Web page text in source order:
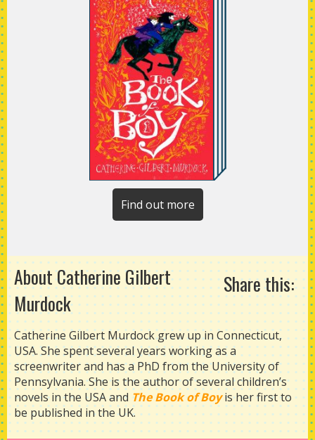
Find out more
Share this:
About Catherine Gilbert
Murdock
Catherine Gilbert Murdock grew up in Connecticut,
USA. She spent several years working as a
screenwriter and has a PhD from the University of
Pennsylvania. She is the author of several children’s
novels in the USA and The Book of Boyis her first to
be published in the UK.